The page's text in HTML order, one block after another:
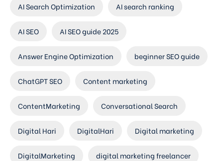
AI Search Optimization AI search ranking
AI SEO AI SEO guide 2025
Answer Engine Optimization beginner SEO guide
ChatGPT SEO Content marketing
ContentMarketing Conversational Search
Digital Hari DigitalHari Digital marketing
DigitalMarketing digital marketing freelancer